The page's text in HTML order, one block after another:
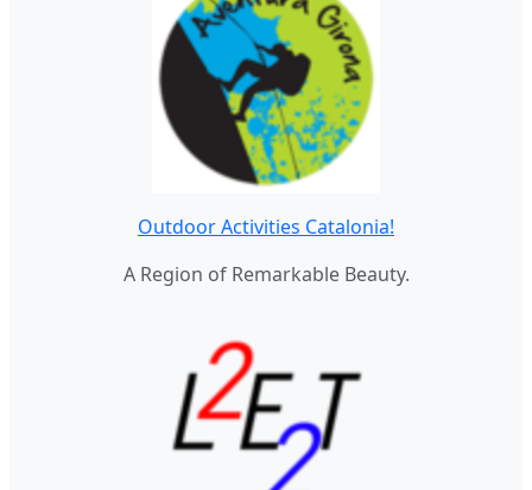
Outdoor Activities Catalonia!
A Region of Remarkable Beauty.